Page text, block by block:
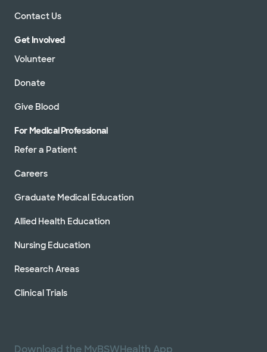
Contact Us
Get Involved
Volunteer
Donate
Give Blood
For Medical Professional
Refer a Patient
Careers
Graduate Medical Education
Allied Health Education
Nursing Education
Research Areas
Clinical Trials
Download the MyBSWHealth App